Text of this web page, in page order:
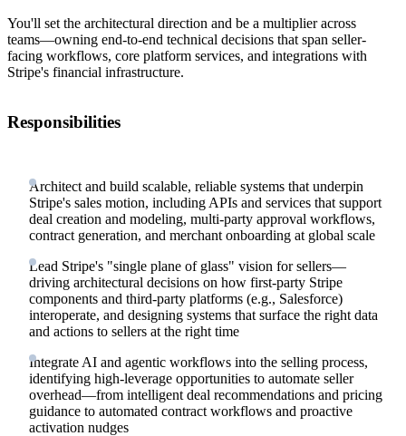
You'll set the architectural direction and be a multiplier across
teams—owning end-to-end technical decisions that span seller-
facing workflows, core platform services, and integrations with
Stripe's financial infrastructure.
Responsibilities
Architect and build scalable, reliable systems that underpin
Stripe's sales motion, including APIs and services that support
deal creation and modeling, multi-party approval workflows,
contract generation, and merchant onboarding at global scale
Lead Stripe's "single plane of glass" vision for sellers—
driving architectural decisions on how first-party Stripe
components and third-party platforms (e.g., Salesforce)
interoperate, and designing systems that surface the right data
and actions to sellers at the right time
Integrate AI and agentic workflows into the selling process,
identifying high-leverage opportunities to automate seller
overhead—from intelligent deal recommendations and pricing
guidance to automated contract workflows and proactive
activation nudges